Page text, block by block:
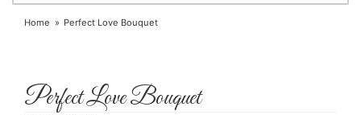
Home Perfect Love Bouquet
Perfect Love Bouquet